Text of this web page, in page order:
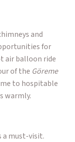
and
for
air balloon ride
of the Göreme
to hospitable
warmly.
a must-visit.